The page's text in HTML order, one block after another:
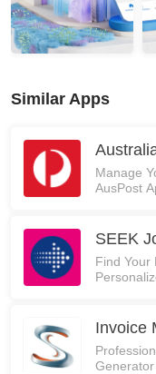
Similar Apps
Manage
AusPost
SEEK
Find Your
Invoice
Generator